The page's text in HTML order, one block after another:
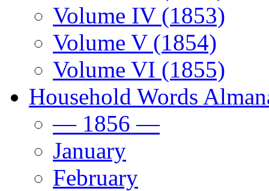
Volume IV (1853)
Volume V (1854)
Volume VI (1855)
Household Words
— 1856 —
January
February